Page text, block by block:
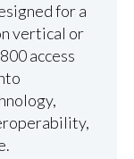
for a
vertical or
access